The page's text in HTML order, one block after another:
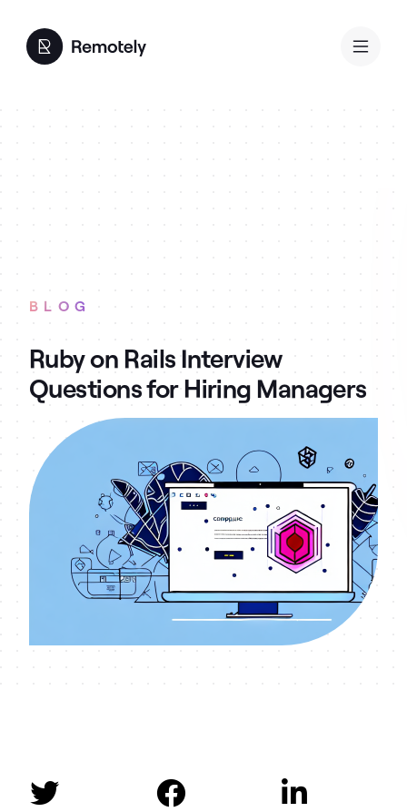
BLOG
Ruby on Rails Interview
Questions for Hiring Managers
  